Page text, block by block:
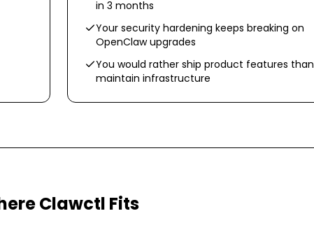
in 3 months
Your security hardening keeps breaking on
OpenClaw upgrades
You would rather ship product features than
maintain infrastructure
Clawctl Fits